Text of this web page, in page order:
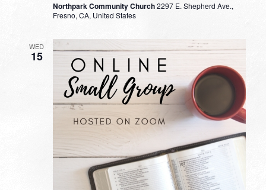
Northpark Community Church2297 E. Shepherd Ave.,
Fresno, CA, United States
WED
15